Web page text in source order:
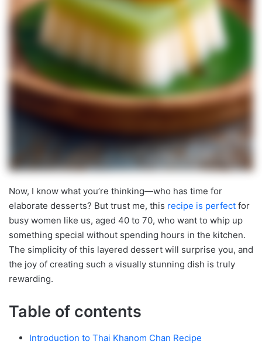
Now, I know what you’re thinking—who has time for
elaborate desserts? But trust me, this recipe is perfect for
busy women like us, aged 40 to 70, who want to whip up
something special without spending hours in the kitchen.
The simplicity of this layered dessert will surprise you, and
the joy of creating such a visually stunning dish is truly
rewarding.
Table of contents
Introduction to Thai Khanom Chan Recipe